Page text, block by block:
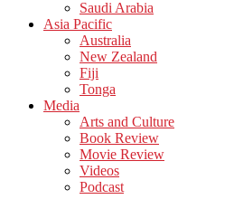
Saudi Arabia
Asia Pacific
Australia
New Zealand
Fiji
Tonga
Media
Arts and Culture
Book Review
Movie Review
Videos
Podcast